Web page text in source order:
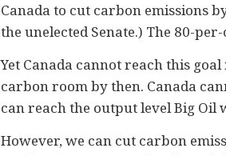
Canada to cut carbon emissions
the unelected Senate.) The 80-
Yet Canada cannot reach this
carbon room by then. Canada
can reach the output level Big Oil
However, we can cut carbon